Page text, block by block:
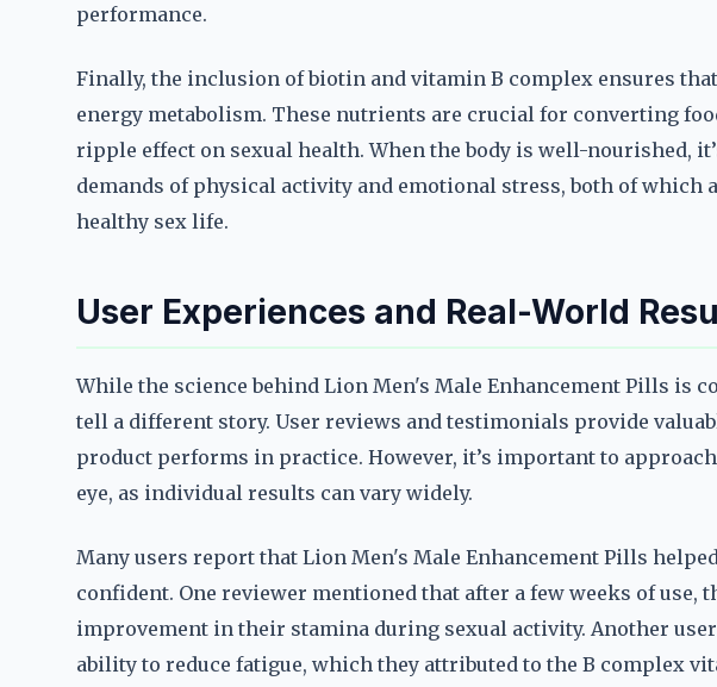
performance.
Finally, the inclusion of biotin and vitamin B complex ensures
energy metabolism. These nutrients are crucial for converting
ripple effect on sexual health. When the body is well-nourished,
demands of physical activity and emotional stress, both of
healthy sex life.
User Experiences and Real-World
While the science behind Lion Men's Male Enhancement Pills is
tell a different story. User reviews and testimonials provide
product performs in practice. However, it’s important to
eye, as individual results can vary widely.
Many users report that Lion Men's Male Enhancement Pills
confident. One reviewer mentioned that after a few weeks of use,
improvement in their stamina during sexual activity. Another
ability to reduce fatigue, which they attributed to the B complex